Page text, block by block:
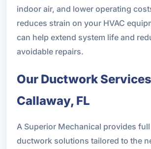
indoor air, and lower operating
reduces strain on your HVAC
can help extend system life and
avoidable repairs.
Our Ductwork
Callaway, FL
A Superior Mechanical provides
ductwork solutions tailored to the